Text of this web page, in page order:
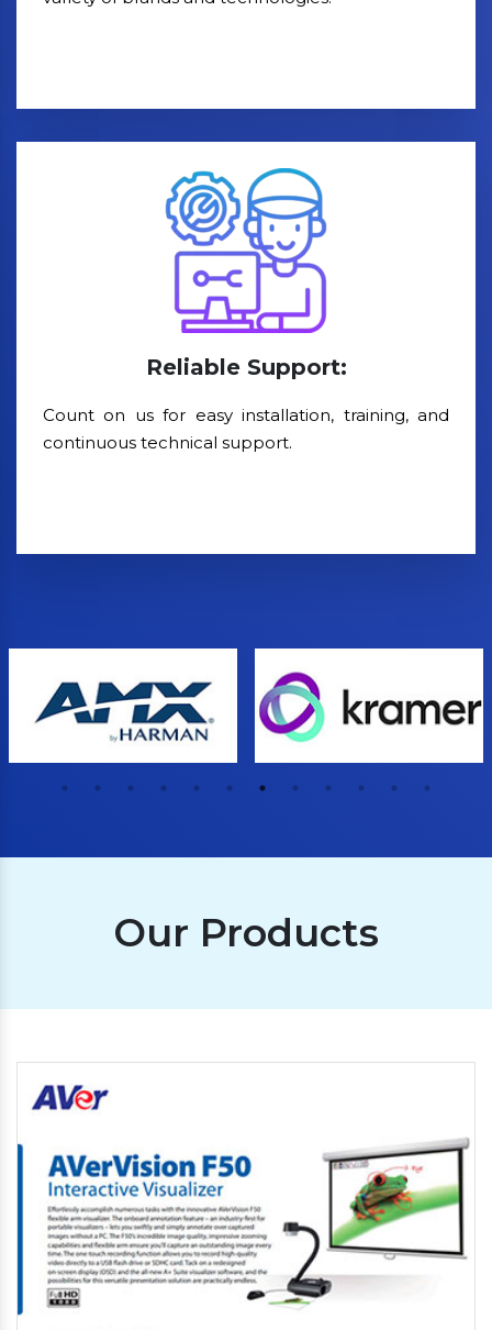
Reliable Support:
Count on us for easy installation, training, and
continuous technical support.
Our Products